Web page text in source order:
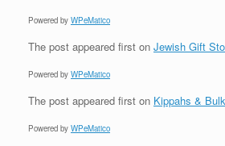
Powered by WPeMatico
The post appeared first on Jewish Gift
Powered by WPeMatico
The post appeared first on Kippahs &
Powered by WPeMatico